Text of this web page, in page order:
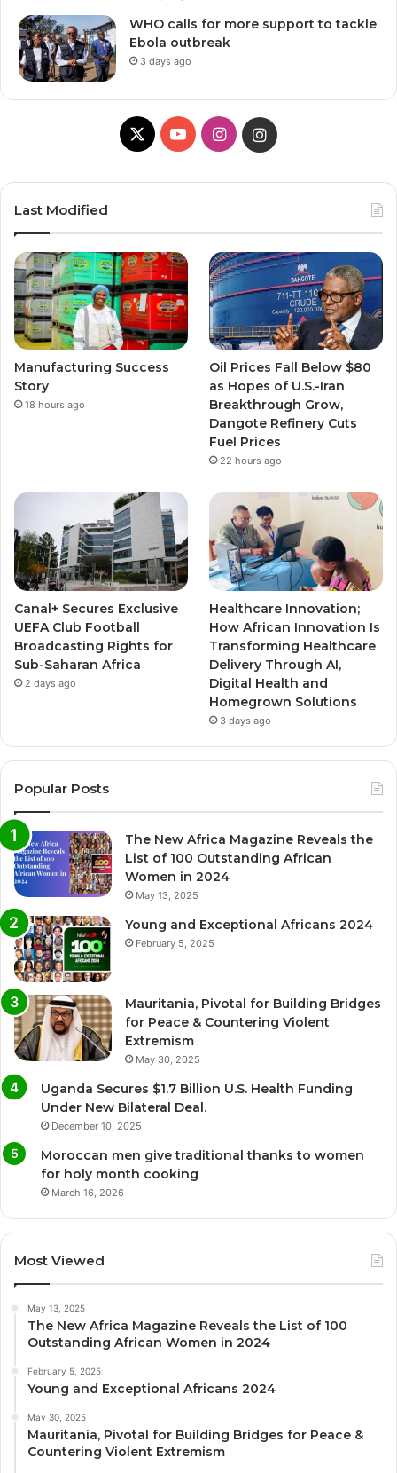
WHO calls for more support to tackle
Ebola outbreak
3 days ago
X
Y
T
e
I
t
a
g
r
a
m
g
r
a
m
Last Modified
Manufacturing Success
Story
18 hours ago
Oil Prices Fall Below $80
as Hopes of U.S.-Iran
Breakthrough Grow,
Dangote Refinery Cuts
Fuel Prices
22 hours ago
Canal+ Secures Exclusive
UEFA Club Football
Broadcasting Rights for
Sub-Saharan Africa
2 days ago
Healthcare Innovation;
How African Innovation Is
Transforming Healthcare
Delivery Through AI,
Digital Health and
Homegrown Solutions
3 days ago
Popular Posts
The New Africa Magazine Reveals the
List of 100 Outstanding African
Women in 2024
May 13, 2025
Young and Exceptional Africans 2024
February 5, 2025
Mauritania, Pivotal for Building Bridges
for Peace & Countering Violent
Extremism
May 30, 2025
Uganda Secures $1.7 Billion U.S. Health Funding
Under New Bilateral Deal.
December 10, 2025
Moroccan men give traditional thanks to women
for holy month cooking
March 16, 2026
Most Viewed
May 13, 2025
The New Africa Magazine Reveals the List of 100
Outstanding African Women in 2024
February 5, 2025
Young and Exceptional Africans 2024
May 30, 2025
Mauritania, Pivotal for Building Bridges for Peace &
Countering Violent Extremism